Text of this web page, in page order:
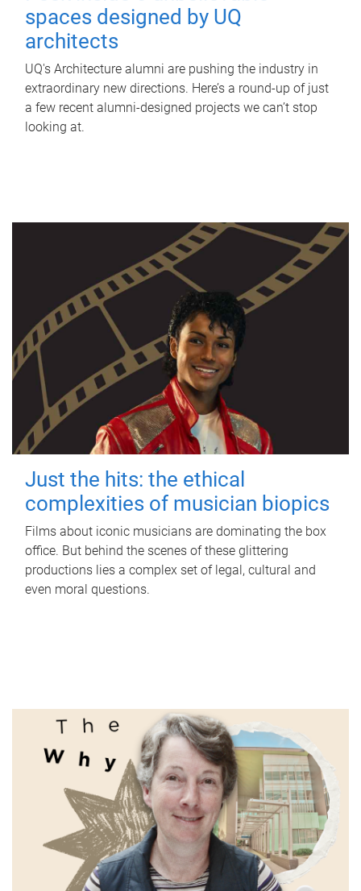
spaces designed by UQ
architects
UQ's Architecture alumni are pushing the industry in
extraordinary new directions. Here’s a round-up of just
a few recent alumni-designed projects we can’t stop
looking at.
Just the hits: the ethical
complexities of musician biopics
Films about iconic musicians are dominating the box
office. But behind the scenes of these glittering
productions lies a complex set of legal, cultural and
even moral questions.